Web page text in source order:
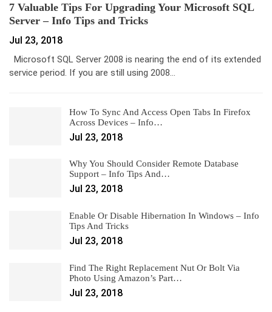
7 Valuable Tips For Upgrading Your Microsoft SQL
Server – Info Tips and Tricks
Jul 23, 2018
Microsoft SQL Server 2008 is nearing the end of its extended
service period. If you are still using 2008…
How To Sync And Access Open Tabs In Firefox
Across Devices – Info…
Jul 23, 2018
Why You Should Consider Remote Database
Support – Info Tips And…
Jul 23, 2018
Enable Or Disable Hibernation In Windows – Info
Tips And Tricks
Jul 23, 2018
Find The Right Replacement Nut Or Bolt Via
Photo Using Amazon’s Part…
Jul 23, 2018